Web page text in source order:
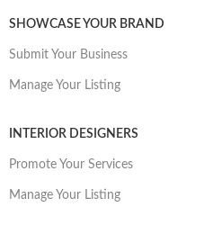
SHOWCASE YOUR BRAND
Submit Your Business
Manage Your Listing
INTERIOR DESIGNERS
Promote Your Services
Manage Your Listing